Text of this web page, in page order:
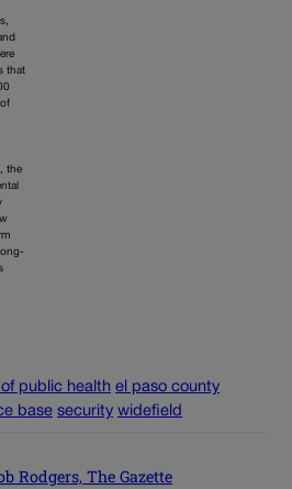
that
the
public health el paso county
base security widefield
Rodgers, The Gazette